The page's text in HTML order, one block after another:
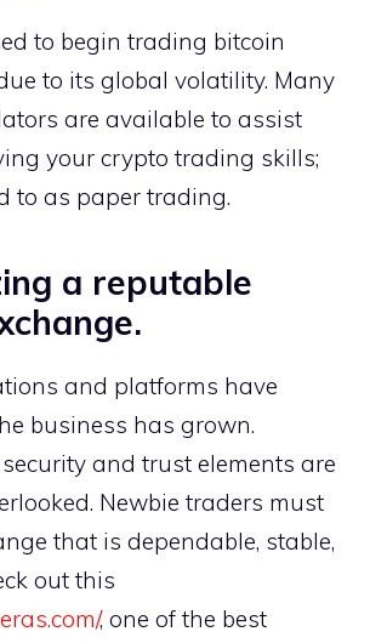
to begin trading bitcoin
to its global volatility. Many
are available to assist
your crypto trading skills;
to as paper trading.
a reputable
and platforms have
business has grown.
and trust elements are
Newbie traders must
that is dependable, stable,
out this
, one of the best